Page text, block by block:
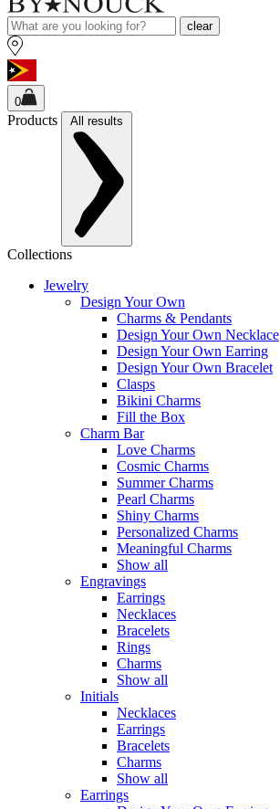
clear
0
Products All results
Collections
Jewelry
Design Your Own
Charms & Pendants
Design Your Own Necklace
Design Your Own Earring
Design Your Own Bracelet
Clasps
Bikini Charms
Fill the Box
Charm Bar
Love Charms
Cosmic Charms
Summer Charms
Pearl Charms
Shiny Charms
Personalized Charms
Meaningful Charms
Show all
Engravings
Earrings
Necklaces
Bracelets
Rings
Charms
Show all
Initials
Necklaces
Earrings
Bracelets
Charms
Show all
Earrings